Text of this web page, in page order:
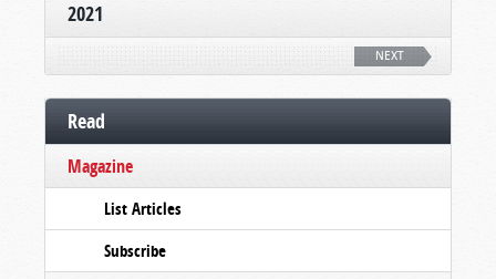
2021
NEXT
Read
Magazine
List Articles
Subscribe